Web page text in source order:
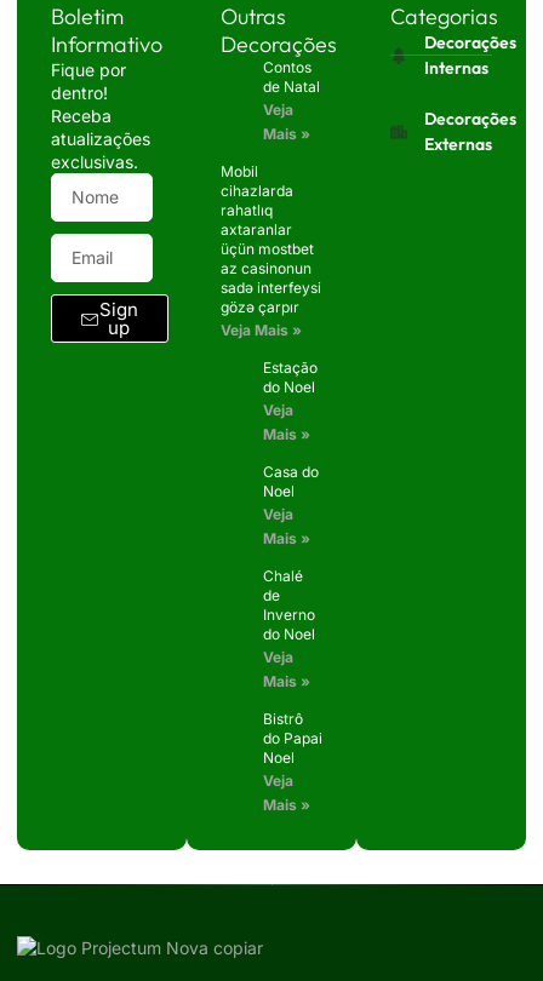
Boletim
Informativo
Fique por
dentro!
Receba
atualizações
exclusivas.
Sign
up
Outras
Decorações
Contos
de Natal
Veja
Mais »
Mobil
cihazlarda
rahatlıq
axtaranlar
üçün mostbet
az casinonun
sadə interfeysi
gözə çarpır
Veja Mais »
Estação
do Noel
Veja
Mais »
Casa do
Noel
Veja
Mais »
Chalé
de
Inverno
do Noel
Veja
Mais »
Bistrô
do Papai
Noel
Veja
Mais »
Categorias
Decorações
Internas
Decorações
Externas